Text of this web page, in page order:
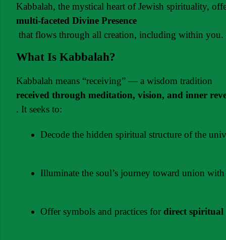
Kabbalah, the mystical heart of Jewish spirituality,
multi-faceted Divine Presence
that flows through all creation, including within you.
What Is Kabbalah?
Kabbalah means “receiving” — a wisdom tradition
received through meditation, vision, and inner
. It seeks to:
Decode the hidden spiritual structure of the
Illuminate the soul’s journey toward union
Offer symbols and practices for direct spiritual